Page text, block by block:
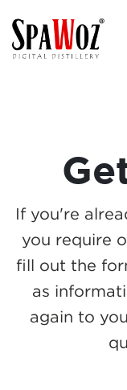
If you're
you require
fill out the
as
again to